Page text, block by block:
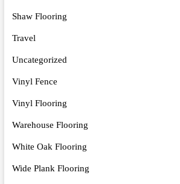
Shaw Flooring
Travel
Uncategorized
Vinyl Fence
Vinyl Flooring
Warehouse Flooring
White Oak Flooring
Wide Plank Flooring